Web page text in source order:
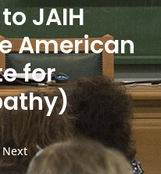
JAIH
American
for
Next